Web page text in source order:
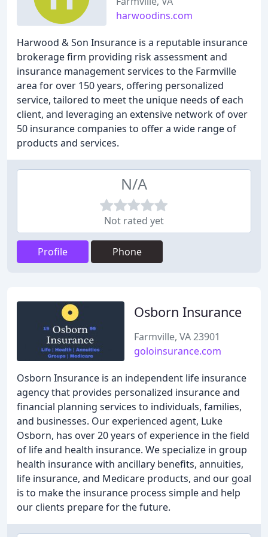
harwoodins.com
Harwood & Son Insurance is a reputable insurance
brokerage firm providing risk assessment and
insurance management services to the Farmville
area for over 150 years, offering personalized
service, tailored to meet the unique needs of each
client, and leveraging an extensive network of over
50 insurance companies to offer a wide range of
products and services.
N/A
Not rated yet
Profile Phone
Osborn Insurance
Farmville, VA 23901
goloinsurance.com
Osborn Insurance is an independent life insurance
agency that provides personalized insurance and
financial planning services to individuals, families,
and businesses. Our experienced agent, Luke
Osborn, has over 20 years of experience in the field
of life and health insurance. We specialize in group
health insurance with ancillary benefits, annuities,
life insurance, and Medicare products, and our goal
is to make the insurance process simple and help
our clients prepare for the future.